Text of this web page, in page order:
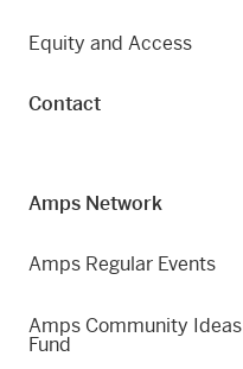
Equity and Access
Contact
Amps Network
Amps Regular Events
Amps Community Ideas
Fund